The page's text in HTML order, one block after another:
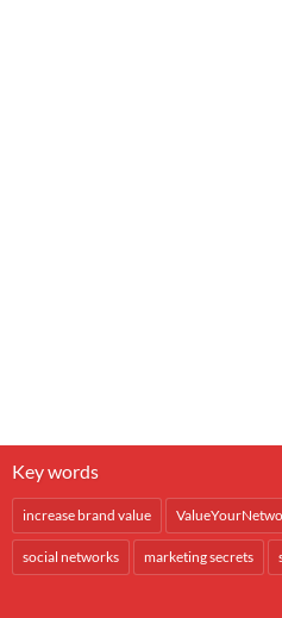
Key words
increase brand value
social networks marketing secrets